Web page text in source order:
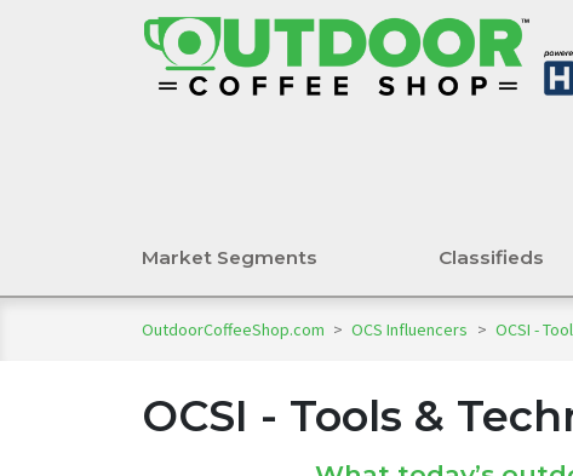
Market Segments Classifieds
OutdoorCoffeeShop.com > OCS Influencers > OCSI -
OCSI - Tools &